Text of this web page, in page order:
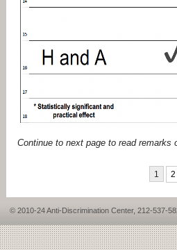
Continue to next page to read remarks
1 2
© 2010-24 Anti-Discrimination Center, 212-537-